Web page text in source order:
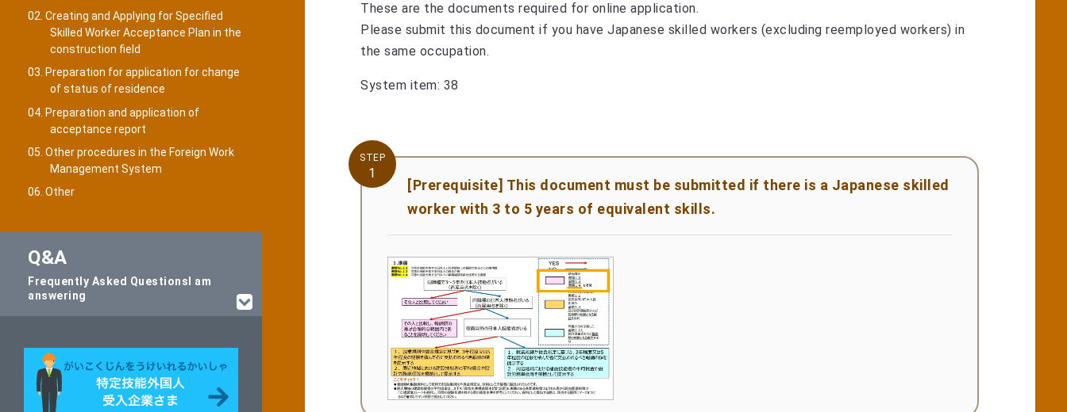
These are the documents required for online application.
Please submit this document if you have Japanese skilled workers (excluding reemployed workers) in
the same occupation.
System item: 38
STEP
1
[Prerequisite] This document must be submitted if there is a Japanese skilled
worker with 3 to 5 years of equivalent skills.
02. Creating and Applying for Specified
Skilled Worker Acceptance Plan in the
construction field
03. Preparation for application for change
of status of residence
04. Preparation and application of
acceptance report
05. Other procedures in the Foreign Work
Management System
06. Other
Q&A
Frequently Asked Questions I am
answering